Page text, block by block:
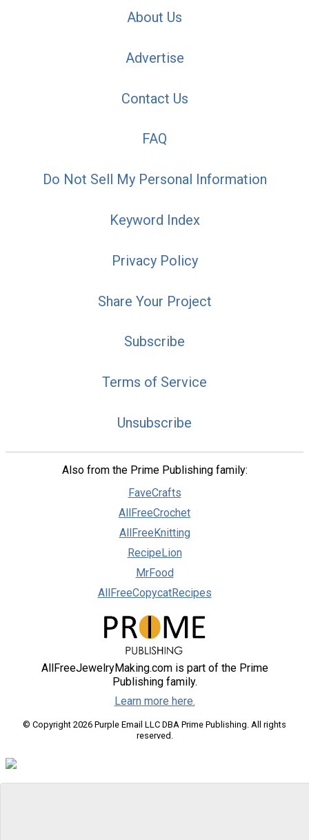
About Us
Advertise
Contact Us
FAQ
Do Not Sell My Personal Information
Keyword Index
Privacy Policy
Share Your Project
Subscribe
Terms of Service
Unsubscribe
Also from the Prime Publishing family:
FaveCrafts
AllFreeCrochet
AllFreeKnitting
RecipeLion
MrFood
AllFreeCopycatRecipes
AllFreeJewelryMaking.com is part of the Prime
Publishing family.
Learn more here.
© Copyright 2026 Purple Email LLC DBA Prime Publishing. All rights
reserved.